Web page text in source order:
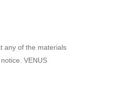
any of the materials
VENUS